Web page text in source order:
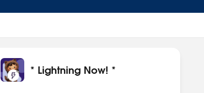
* Lightning Now! *